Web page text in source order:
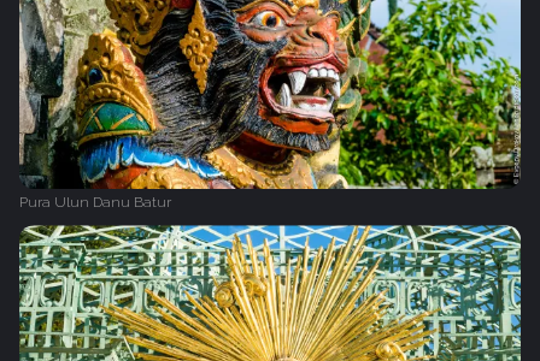
Pura Ulun Danu Batur